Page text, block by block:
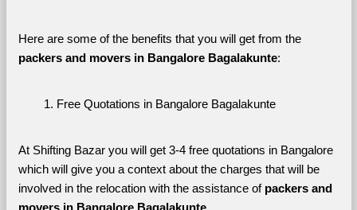
Here are some of the benefits that you will get from the
packers and movers in Bangalore Bagalakunte:
Free Quotations in Bangalore Bagalakunte
At Shifting Bazar you will get 3-4 free quotations in Bangalore
which will give you a context about the charges that will be
involved in the relocation with the assistance of packers and